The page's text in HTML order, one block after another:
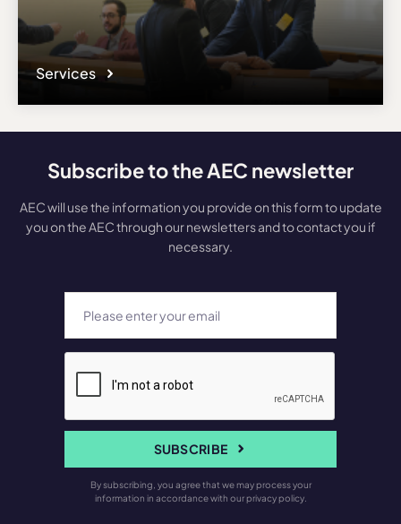
Services
Subscribe to the AEC newsletter
AEC will use the information you provide on this form to update
you on the AEC through our newsletters and to contact you if
necessary.
SUBSCRIBE
By subscribing, you agree that we may process your
information in accordance with our privacy policy.